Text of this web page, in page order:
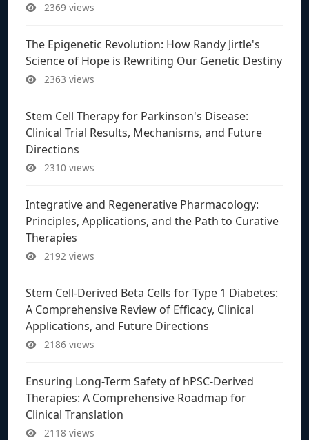
2369 views
The Epigenetic Revolution: How Randy Jirtle's
Science of Hope is Rewriting Our Genetic Destiny
2363 views
Stem Cell Therapy for Parkinson's Disease:
Clinical Trial Results, Mechanisms, and Future
Directions
2310 views
Integrative and Regenerative Pharmacology:
Principles, Applications, and the Path to Curative
Therapies
2192 views
Stem Cell-Derived Beta Cells for Type 1 Diabetes:
A Comprehensive Review of Efficacy, Clinical
Applications, and Future Directions
2186 views
Ensuring Long-Term Safety of hPSC-Derived
Therapies: A Comprehensive Roadmap for
Clinical Translation
2118 views